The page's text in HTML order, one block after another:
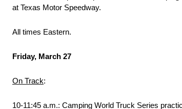
at Texas Motor Speedway.
All times Eastern.
Friday, March 27
On Track:
10-11:45 a.m.: Camping World Truck Series